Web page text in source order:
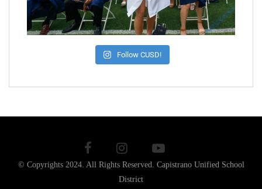
Follow CUSD!
© Copyrights 2024. All Rights Reserved. Capistrano Unified School
District